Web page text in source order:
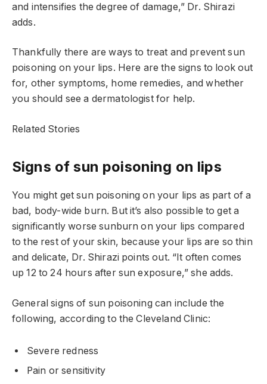
and intensifies the degree of damage,” Dr. Shirazi
adds.
Thankfully there are ways to treat and prevent sun
poisoning on your lips. Here are the signs to look out
for, other symptoms, home remedies, and whether
you should see a dermatologist for help.
Related Stories
Signs of sun poisoning on lips
You might get sun poisoning on your lips as part of a
bad, body-wide burn. But it’s also possible to get a
significantly worse sunburn on your lips compared
to the rest of your skin, because your lips are so thin
and delicate, Dr. Shirazi points out. “It often comes
up 12 to 24 hours after sun exposure,” she adds.
General signs of sun poisoning can include the
following, according to the Cleveland Clinic:
Severe redness
Pain or sensitivity